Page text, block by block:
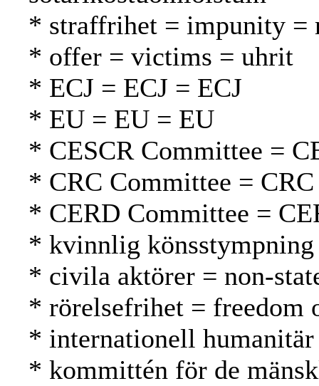
* straffrihet = impunity =
* offer = victims = uhrit
* ECJ = ECJ = ECJ
* EU = EU = EU
* CESCR Committee =
* CRC Committee =
* CERD Committee =
* kvinnlig
* civila aktörer = non-
* rörelsefrihet = freedom
* internationell
* kommittén för de